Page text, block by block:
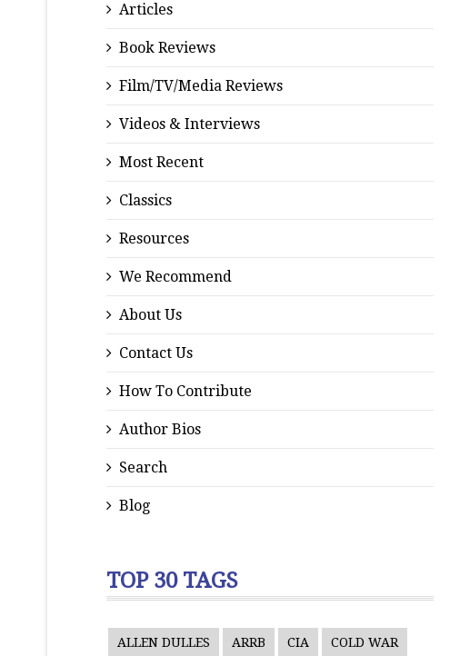
Articles
Book Reviews
Film/TV/Media Reviews
Videos & Interviews
Most Recent
Classics
Resources
We Recommend
About Us
Contact Us
How To Contribute
Author Bios
Search
Blog
TOP 30 TAGS
ALLEN DULLES ARRB CIA COLD WAR